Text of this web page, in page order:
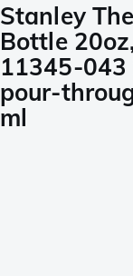
Stanley
Bottle
11345-
pour-
ml